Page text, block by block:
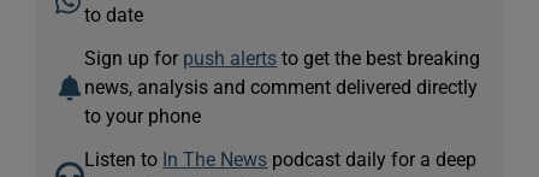
to date
Sign up for push alerts to get the best breaking
news, analysis and comment delivered directly
to your phone
Listen to In The News podcast daily for a deep